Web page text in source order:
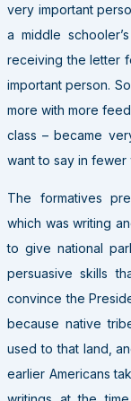
very important
a middle
receiving the letter
important person.
more with more
class – became
want to say in fewer
The formatives
which was writing
to give national
persuasive skills
convince the
because native
used to that land,
earlier Americans